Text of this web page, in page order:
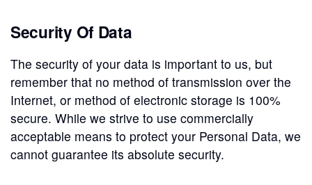
Security Of Data
The security of your data is important to us, but
remember that no method of transmission over the
Internet, or method of electronic storage is 100%
secure. While we strive to use commercially
acceptable means to protect your Personal Data, we
cannot guarantee its absolute security.